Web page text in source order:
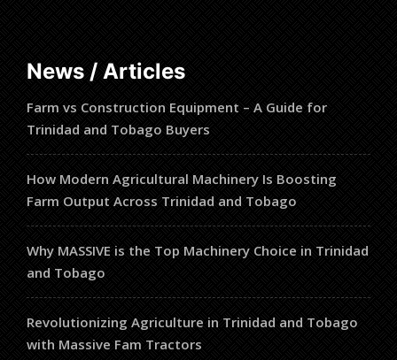
News / Articles
Farm vs Construction Equipment – A Guide for
Trinidad and Tobago Buyers
How Modern Agricultural Machinery Is Boosting
Farm Output Across Trinidad and Tobago
Why MASSIVE is the Top Machinery Choice in Trinidad
and Tobago
Revolutionizing Agriculture in Trinidad and Tobago
with Massive Fam Tractors